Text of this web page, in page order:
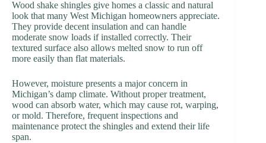
Wood shake shingles give homes a classic and natural
look that many West Michigan homeowners appreciate.
They provide decent insulation and can handle
moderate snow loads if installed correctly. Their
textured surface also allows melted snow to run off
more easily than flat materials.
However, moisture presents a major concern in
Michigan’s damp climate. Without proper treatment,
wood can absorb water, which may cause rot, warping,
or mold. Therefore, frequent inspections and
maintenance protect the shingles and extend their life
span.